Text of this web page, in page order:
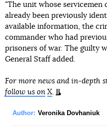
"The unit whose
already been previously
available information, the
commander who had
prisoners of war. The guilty
General Staff added.
For more news and in-depth
follow us on X.
Author: Veronika Dovhaniuk